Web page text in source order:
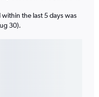
the last 5 days was
30).